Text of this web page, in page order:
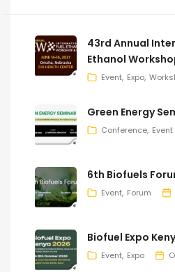
43rd Annual
Ethanol
Event Expo
Green Energy
Conference Event
6th Biofuels
Event Forum
Biofuel Expo
Event Expo